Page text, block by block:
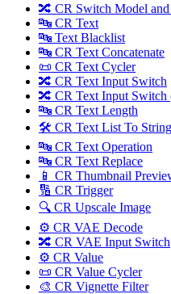
🔀 CR Switch Model
🔤 CR Text
🔤 Text Blacklist
🔤 CR Text Concatenate
📜 CR Text Cycler
🔀 CR Text Input Switch
🔀 CR Text Input Switch
🔤 CR Text Length
🛠️ CR Text List To String
🔤 CR Text Operation
🔤 CR Text Replace
📱 CR Thumbnail
🔢 CR Trigger
🔍 CR Upscale Image
⚙️ CR VAE Decode
🔀 CR VAE Input Switch
⚙️ CR Value
📜 CR Value Cycler
🎨 CR Vignette Filter